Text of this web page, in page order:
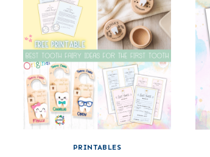
PRINTABLES